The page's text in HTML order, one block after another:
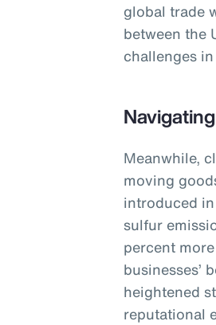
global trade
between the
challenges
Meanwhile,
moving
introduced
sulfur
percent
businesses’
heightened
reputational